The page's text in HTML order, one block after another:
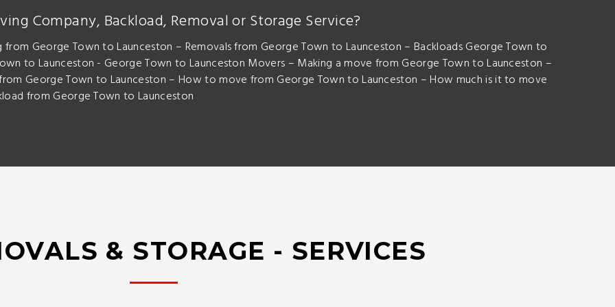
Company, Backload, Removal or Storage Service?
George Town to Launceston – Removals from George Town to Launceston – Backloads George Town to
to Launceston - George Town to Launceston Movers – Making a move from George Town to Launceston –
George Town to Launceston – How to move from George Town to Launceston – How much is it to move
from George Town to Launceston
& STORAGE - SERVICES